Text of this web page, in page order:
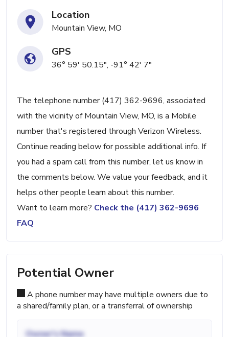
Location
Mountain View, MO
GPS
36° 59' 50.15", -91° 42' 7"
The telephone number (417) 362-9696, associated
with the vicinity of Mountain View, MO, is a Mobile
number that's registered through Verizon Wireless.
Continue reading below for possible additional info. If
you had a spam call from this number, let us know in
the comments below. We value your feedback, and it
helps other people learn about this number.
Want to learn more? Check the (417) 362-9696
FAQ
Potential Owner
A phone number may have multiple owners due to
a shared/family plan, or a transferral of ownership
Owner's Name